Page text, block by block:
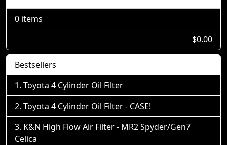
0 items
$0.00
Bestsellers
Toyota 4 Cylinder Oil Filter
Toyota 4 Cylinder Oil Filter - CASE!
K&N High Flow Air Filter - MR2 Spyder/Gen7
Celica